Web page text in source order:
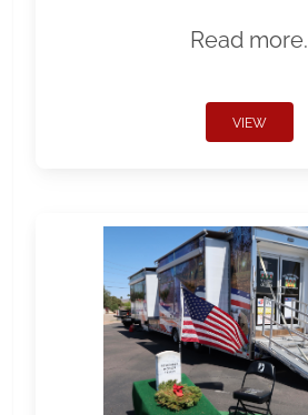
Read more.
VIEW